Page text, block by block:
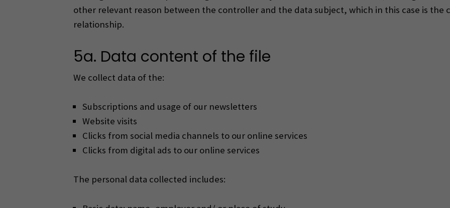
other relevant reason between the controller and the data subject, which in this case is the
relationship.
5a. Data content of the file
We collect data of the:
Subscriptions and usage of our newsletters
Website visits
Clicks from social media channels to our online services
Clicks from digital ads to our online services
The personal data collected includes: